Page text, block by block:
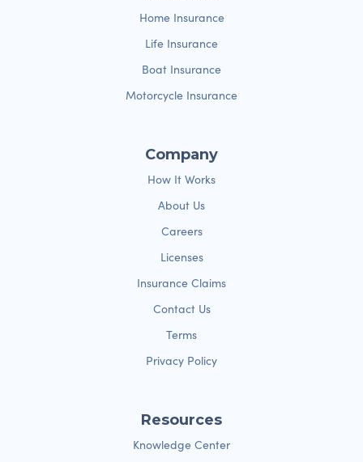
Home Insurance
Life Insurance
Boat Insurance
Motorcycle Insurance
Company
How It Works
About Us
Careers
Licenses
Insurance Claims
Contact Us
Terms
Privacy Policy
Resources
Knowledge Center